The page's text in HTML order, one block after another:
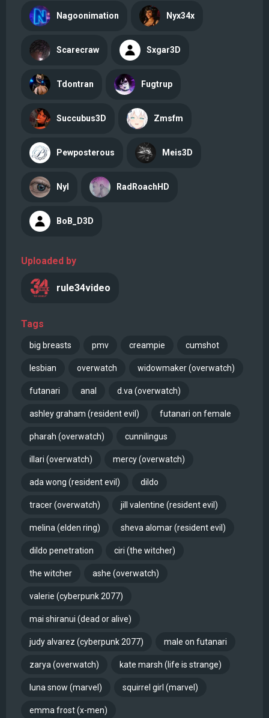
Nagoonimation Nyx34x
Scarecraw Sxgar3D
Tdontran Fugtrup
Succubus3D Zmsfm
Pewposterous Meis3D
Nyl RadRoachHD
BoB_D3D
Uploaded by
rule34video
Tags
big breasts pmv creampie cumshot
lesbian overwatch widowmaker (overwatch)
futanari anal d.va (overwatch)
ashley graham (resident evil) futanari on female
pharah (overwatch) cunnilingus
illari (overwatch) mercy (overwatch)
ada wong (resident evil) dildo
tracer (overwatch) jill valentine (resident evil)
melina (elden ring) sheva alomar (resident evil)
dildo penetration ciri (the witcher)
the witcher ashe (overwatch)
valerie (cyberpunk 2077)
mai shiranui (dead or alive)
judy alvarez (cyberpunk 2077) male on futanari
zarya (overwatch) kate marsh (life is strange)
luna snow (marvel) squirrel girl (marvel)
emma frost (x-men)